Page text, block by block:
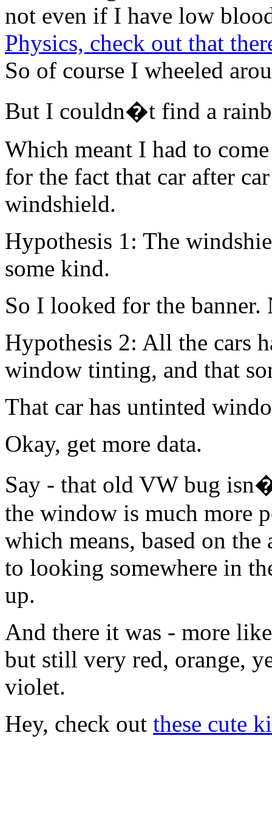
not even if I have low
Physics, check out that
So of course I wheeled
But I couldn�t find a
Which meant I had to
for the fact that car after
windshield.
Hypothesis 1: The
some kind.
So I looked for the banner.
Hypothesis 2: All the cars
window tinting, and that
That car has untinted
Okay, get more data.
Say - that old VW bug
the window is much more
which means, based on
to looking somewhere in
up.
And there it was - more
but still very red, orange,
violet.
Hey, check out these cute